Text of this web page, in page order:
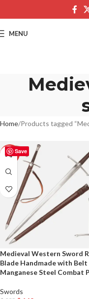
MENU
Home Products tagged
Save
-50%
Medieval Western Sword
Blade Handmade with Belt
Manganese Steel Combat
Swords